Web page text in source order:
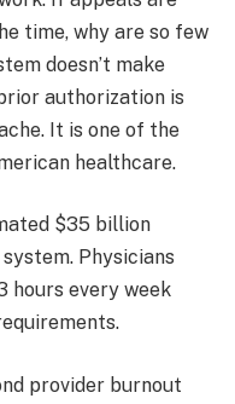
time, why are so few
doesn’t make
authorization is
It is one of the
healthcare.
$35 billion
Physicians
hours every week
provider burnout